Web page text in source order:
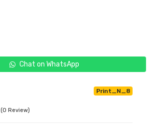
Chat on WhatsApp
Print_N_8
(0 Review)